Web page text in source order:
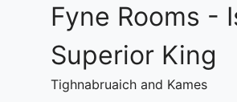
Fyne Rooms -
Superior King
Tighnabruaich and Kames